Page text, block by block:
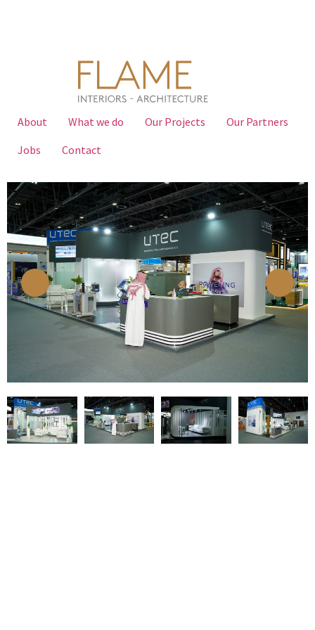
About What we do Our Projects
Our Partners
Jobs
Contact